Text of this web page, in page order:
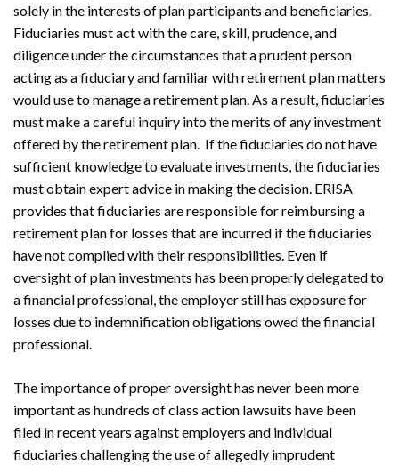
solely in the interests of plan participants and beneficiaries.
Fiduciaries must act with the care, skill, prudence, and
diligence under the circumstances that a prudent person
acting as a fiduciary and familiar with retirement plan matters
would use to manage a retirement plan. As a result, fiduciaries
must make a careful inquiry into the merits of any investment
offered by the retirement plan. If the fiduciaries do not have
sufficient knowledge to evaluate investments, the fiduciaries
must obtain expert advice in making the decision. ERISA
provides that fiduciaries are responsible for reimbursing a
retirement plan for losses that are incurred if the fiduciaries
have not complied with their responsibilities. Even if
oversight of plan investments has been properly delegated to
a financial professional, the employer still has exposure for
losses due to indemnification obligations owed the financial
professional.
The importance of proper oversight has never been more
important as hundreds of class action lawsuits have been
filed in recent years against employers and individual
fiduciaries challenging the use of allegedly imprudent